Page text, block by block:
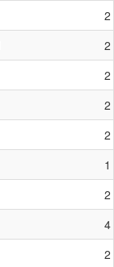
2
2
2
2
2
1
2
4
2